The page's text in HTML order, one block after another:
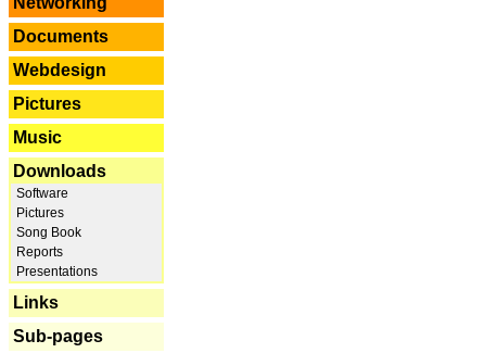
Documents
Webdesign
Pictures
Music
Downloads
Software
Pictures
Song Book
Reports
Presentations
Links
Sub-pages